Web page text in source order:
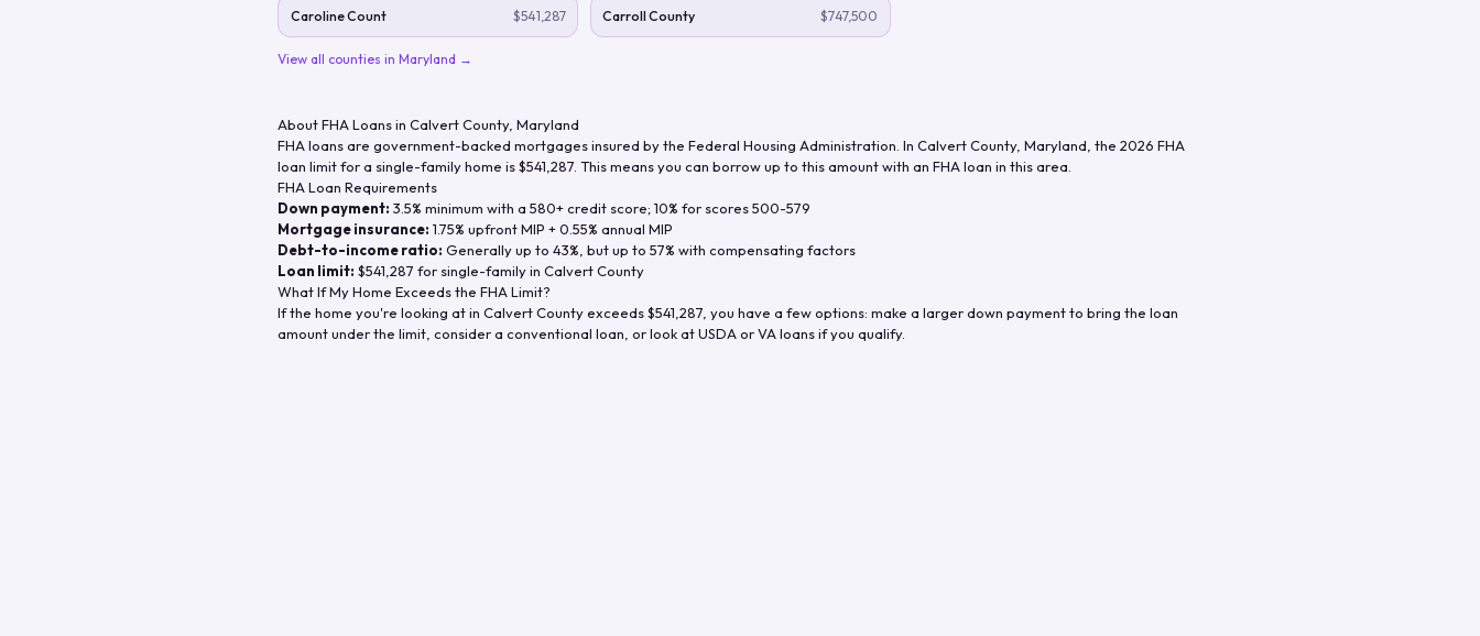
Caroline Count $541,287 Carroll County $747,500
View all counties in Maryland →
About FHA Loans in Calvert County, Maryland
FHA loans are government-backed mortgages insured by the Federal Housing Administration. In Calvert County, Maryland , the 2026 FHA
loan limit for a single-family home is$541,287 . This means you can borrow up to this amount with an FHA loan in this area.
FHA Loan Requirements
Down payment: 3.5% minimum with a 580+ credit score; 10% for scores 500-579
Mortgage insurance: 1.75% upfront MIP + 0.55% annual MIP
Debt-to-income ratio: Generally up to 43%, but up to 57% with compensating factors
Loan limit: $541,287 for single-family in Calvert County
What If My Home Exceeds the FHA Limit?
If the home you're looking at in Calvert Countyexceeds$541,287 , you have a few options: make a larger down payment to bring the loan
amount under the limit, consider a conventional loan, or look at USDA or VA loans if you qualify.